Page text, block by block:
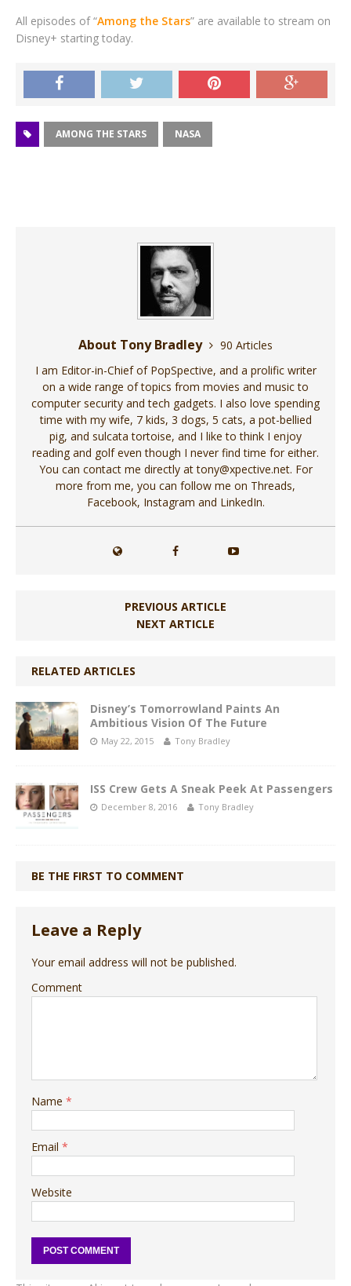
All episodes of “Among the Stars” are available to stream on
Disney+ starting today.
AMONG THE STARS NASA
About Tony Bradley
90 Articles
I am Editor-in-Chief of PopSpective, and a prolific writer
on a wide range of topics from movies and music to
computer security and tech gadgets. I also love spending
time with my wife, 7 kids, 3 dogs, 5 cats, a pot-bellied
pig, and sulcata tortoise, and I like to think I enjoy
reading and golf even though I never find time for either.
You can contact me directly at tony@xpective.net. For
more from me, you can follow me on Threads,
Facebook, Instagram and LinkedIn.
PREVIOUS ARTICLE
NEXT ARTICLE
RELATED ARTICLES
Disney’s Tomorrowland Paints An
Ambitious Vision Of The Future
May 22, 2015 Tony Bradley
ISS Crew Gets A Sneak Peek At Passengers
December 8, 2016 Tony Bradley
BE THE FIRST TO COMMENT
Leave a Reply
Your email address will not be published.
Comment
Name *
Email *
Website